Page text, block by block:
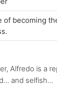
of becoming
Alfredo is a
and selfish...